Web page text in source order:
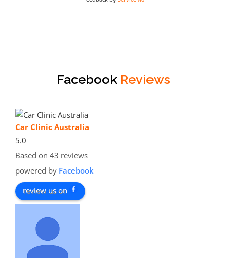
Facebook Reviews
Car Clinic Australia
5.0
Based on 43 reviews
powered by Facebook
review us on